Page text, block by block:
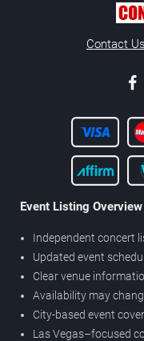
Contact Us
Event Listing Overview
Independent concert
Updated event
Clear venue
Availability may
City-based event
Las Vegas–focused